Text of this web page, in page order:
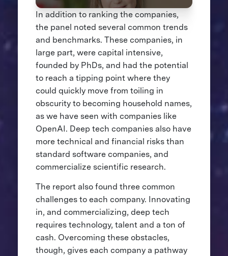
In addition to ranking the companies,
the panel noted several common trends
and benchmarks. These companies, in
large part, were capital intensive,
founded by PhDs, and had the potential
to reach a tipping point where they
could quickly move from toiling in
obscurity to becoming household names,
as we have seen with companies like
OpenAI. Deep tech companies also have
more technical and financial risks than
standard software companies, and
commercialize scientific research.
The report also found three common
challenges to each company. Innovating
in, and commercializing, deep tech
requires technology, talent and a ton of
cash. Overcoming these obstacles,
though, gives each company a pathway